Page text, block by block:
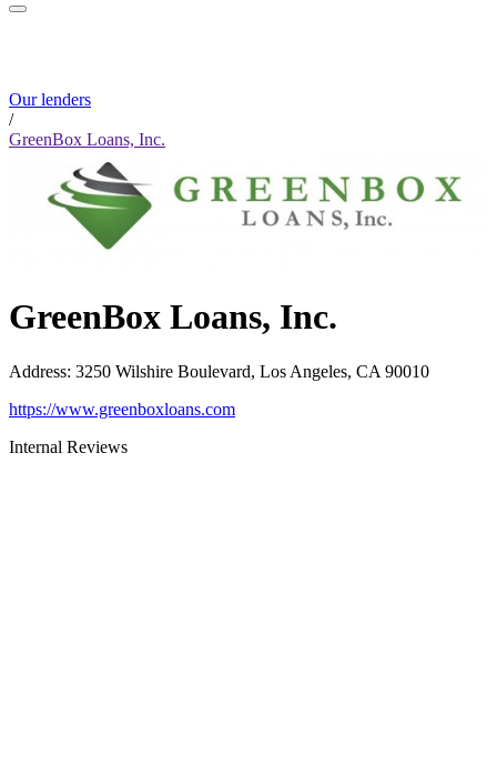
Our lenders
/
GreenBox Loans, Inc.
GreenBox Loans, Inc.
Address: 3250 Wilshire Boulevard, Los Angeles, CA 90010
https://www.greenboxloans.com
Internal Reviews